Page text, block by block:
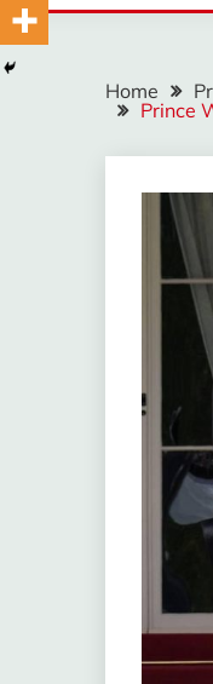
Home
Prince